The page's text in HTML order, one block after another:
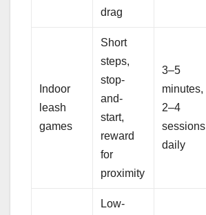
drag
Indoor
leash
games
Short
steps,
stop-
and-
start,
reward
for
proximity
3–5
minutes,
2–4
sessions
daily
Low-